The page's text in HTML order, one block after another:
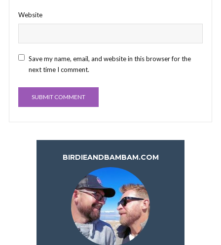
Website
Save my name, email, and website in this browser for the
next time I comment.
BIRDIEANDBAMBAM.COM